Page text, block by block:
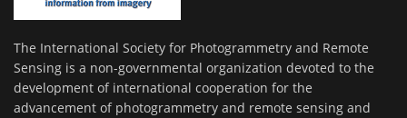
The International Society for Photogrammetry and Remote
Sensing is a non-governmental organization devoted to the
development of international cooperation for the
advancement of photogrammetry and remote sensing and